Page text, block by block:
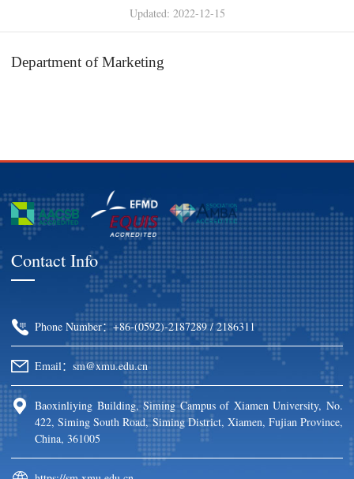
Updated: 2022-12-15
Department of Marketing
Contact Info
Phone Number：+86-(0592)-2187289 / 2186311
Email：sm@xmu.edu.cn
Baoxinliying Building, Siming Campus of Xiamen University, No.
422, Siming South Road, Siming District, Xiamen, Fujian Province,
China, 361005